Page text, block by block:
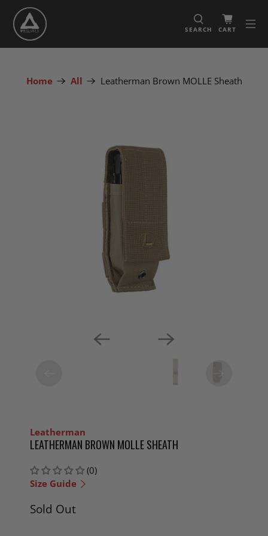
SEARCH CART
Home All Leatherman Brown MOLLE Sheath
Leatherman
LEATHERMAN BROWN MOLLE SHEATH
(0)
Size Guide
Sold Out